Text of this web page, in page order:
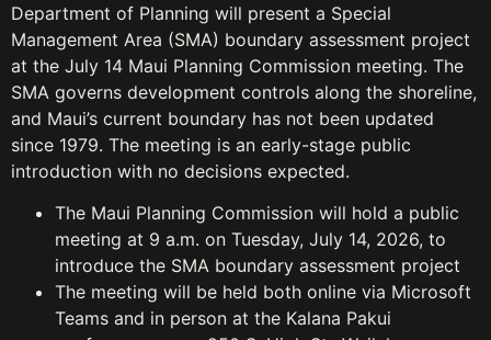
Department of Planning will present a Special
Management Area (SMA) boundary assessment project
at the July 14 Maui Planning Commission meeting. The
SMA governs development controls along the shoreline,
and Maui’s current boundary has not been updated
since 1979. The meeting is an early-stage public
introduction with no decisions expected.
The Maui Planning Commission will hold a public
meeting at 9 a.m. on Tuesday, July 14, 2026, to
introduce the SMA boundary assessment project
The meeting will be held both online via Microsoft
Teams and in person at the Kalana Pakui